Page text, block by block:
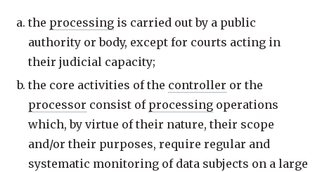
the processing is carried out by a public
authority or body, except for courts acting in
their judicial capacity;
the core activities of the controller or the
processor consist of processing operations
which, by virtue of their nature, their scope
and/or their purposes, require regular and
systematic monitoring of data subjects on a large